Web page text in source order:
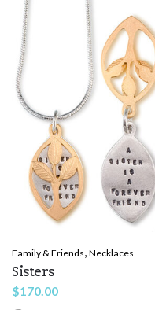
Family & Friends Necklaces
Sisters
$170.00